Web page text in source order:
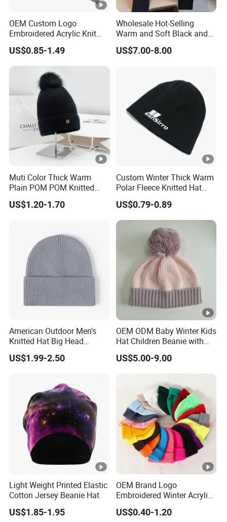
OEM Custom Logo
Embroidered Acrylic Knit
Winter Short Beanie Caps
for Adult
US$0.85-1.49
Wholesale Hot-Selling
Warm and Soft Black and
White Luxury Designer
Knitted Hats
US$7.00-8.00
Muti Color Thick Warm
Plain POM POM Knitted
Beanie Winter Hats with
Metal Logo
US$1.20-1.70
Custom Winter Thick Warm
Polar Fleece Knitted Hat
with Embroidery Logo
US$0.79-0.89
American Outdoor Men's
Knitted Hat Big Head
Circumference Fashion
Beanie Hat Warm
US$1.99-2.50
OEM ODM Baby Winter Kids
Hat Children Beanie with
POM POM.
US$5.00-9.00
Light Weight Printed Elastic
Cotton Jersey Beanie Hat
US$1.85-1.95
OEM Brand Logo
Embroidered Winter Acrylic
RPET Snowboard Ski
Knitted Warm Custom
US$0.40-1.20